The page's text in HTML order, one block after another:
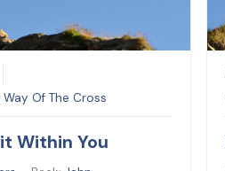
Of The Cross
Within You